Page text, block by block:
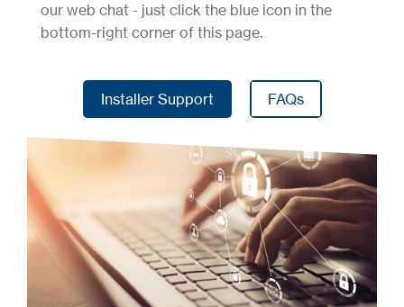
our web chat - just click the blue icon in the
bottom-right corner of this page.
Installer Support
Installer Support
FAQs